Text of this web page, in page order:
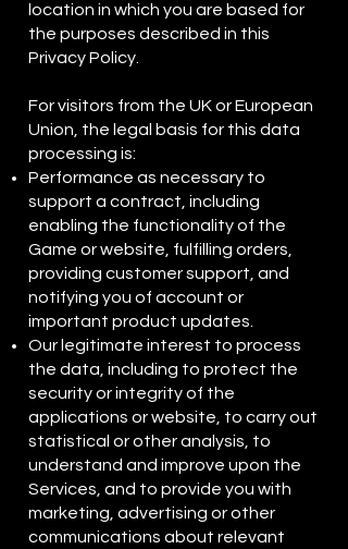
location in which you are based for
the purposes described in this
Privacy Policy.
For visitors from the UK or European
Union, the legal basis for this data
processing is:
Performance as necessary to
support a contract, including
enabling the functionality of the
Game or website, fulfilling orders,
providing customer support, and
notifying you of account or
important product updates.
Our legitimate interest to process
the data, including to protect the
security or integrity of the
applications or website, to carry out
statistical or other analysis, to
understand and improve upon the
Services, and to provide you with
marketing, advertising or other
communications about relevant